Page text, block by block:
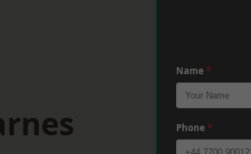
Name *
Phone *